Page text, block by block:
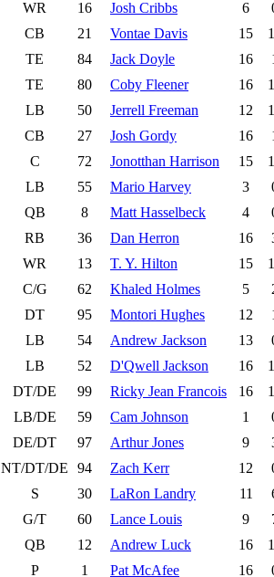
WR
16 Josh Cribbs 6
CB
21 Vontae Davis 15
TE
84 Jack Doyle 16
TE
80 Coby Fleener 16
LB
50 Jerrell Freeman 12
CB
27 Josh Gordy 16
C
72 Jonotthan Harrison 15
LB
55 Mario Harvey 3
QB
8 Matt Hasselbeck 4
RB
36 Dan Herron 16
WR
13 T. Y. Hilton 15
C/G
62 Khaled Holmes 5
DT
95 Montori Hughes 12
LB
54 Andrew Jackson 13
LB
52 D'Qwell Jackson 16
DT/DE
99 Ricky Jean Francois 16
LB/DE
59 Cam Johnson 1
DE/DT
97 Arthur Jones 9
NT/DT/DE
94 Zach Kerr 12
S
30 LaRon Landry 11
G/T
60 Lance Louis 9
QB
12 Andrew Luck 16
P
1 Pat McAfee 16